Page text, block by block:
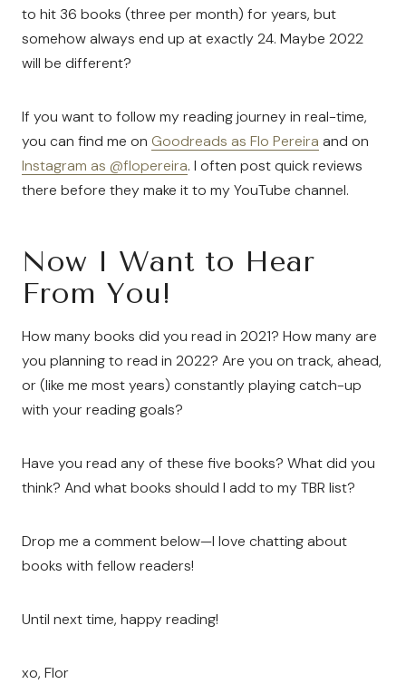
to hit 36 books (three per month) for years, but
somehow always end up at exactly 24. Maybe 2022
will be different?
If you want to follow my reading journey in real-time,
you can find me on Goodreads as Flo Pereira and on
Instagram as @flopereira. I often post quick reviews
there before they make it to my YouTube channel.
Now I Want to Hear
From You!
How many books did you read in 2021? How many are
you planning to read in 2022? Are you on track, ahead,
or (like me most years) constantly playing catch-up
with your reading goals?
Have you read any of these five books? What did you
think? And what books should I add to my TBR list?
Drop me a comment below—I love chatting about
books with fellow readers!
Until next time, happy reading!
xo, Flor